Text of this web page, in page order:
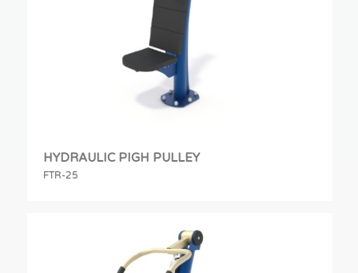
HYDRAULIC PIGH PULLEY
FTR-25